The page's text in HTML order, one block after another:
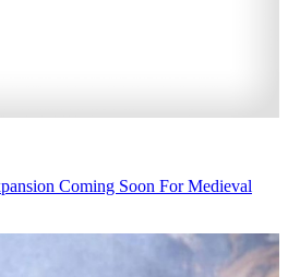
Coming Soon For Medieval